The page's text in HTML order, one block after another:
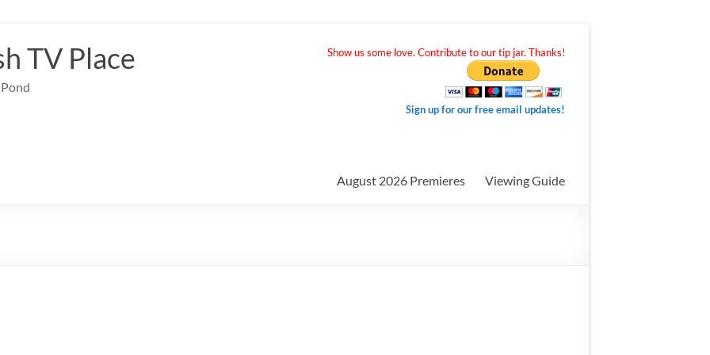
TV Place Show us some love. Contribute to our tip jar. Thanks!
Sign up for our free email updates!
August 2026 Premieres Viewing Guide